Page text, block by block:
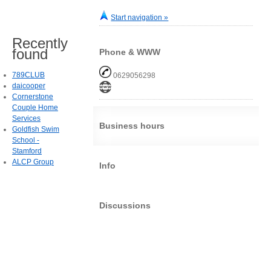
Start navigation »
Phone & WWW
0629056298
Business hours
Info
Discussions
Recently
found
789CLUB
daicooper
Cornerstone
Couple Home
Services
Goldfish Swim
School -
Stamford
ALCP Group